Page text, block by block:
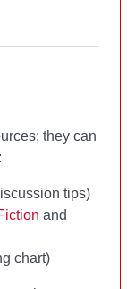
they can
tips)
and
chart)